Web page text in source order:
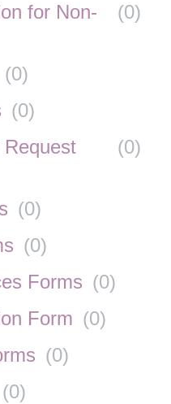
for Non-
(0)
(0)
(0)
(0)
(0)
(0)
Forms (0)
Form (0)
(0)
(0)